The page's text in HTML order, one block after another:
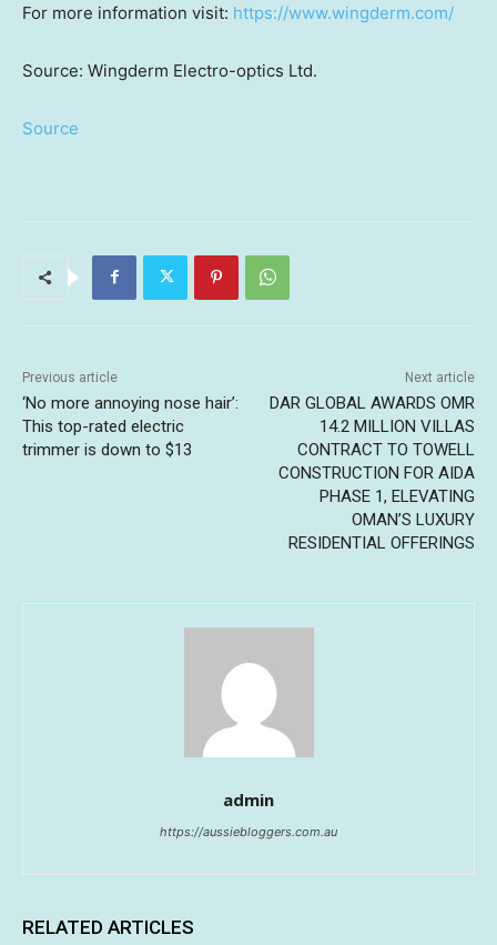
For more information visit: https://www.wingderm.com/
Source: Wingderm Electro-optics Ltd.
Source
Previous article
‘No more annoying nose hair’:
This top-rated electric
trimmer is down to $13
Next article
DAR GLOBAL AWARDS OMR
14.2 MILLION VILLAS
CONTRACT TO TOWELL
CONSTRUCTION FOR AIDA
PHASE 1, ELEVATING
OMAN’S LUXURY
RESIDENTIAL OFFERINGS
admin
https://aussiebloggers.com.au
RELATED ARTICLES